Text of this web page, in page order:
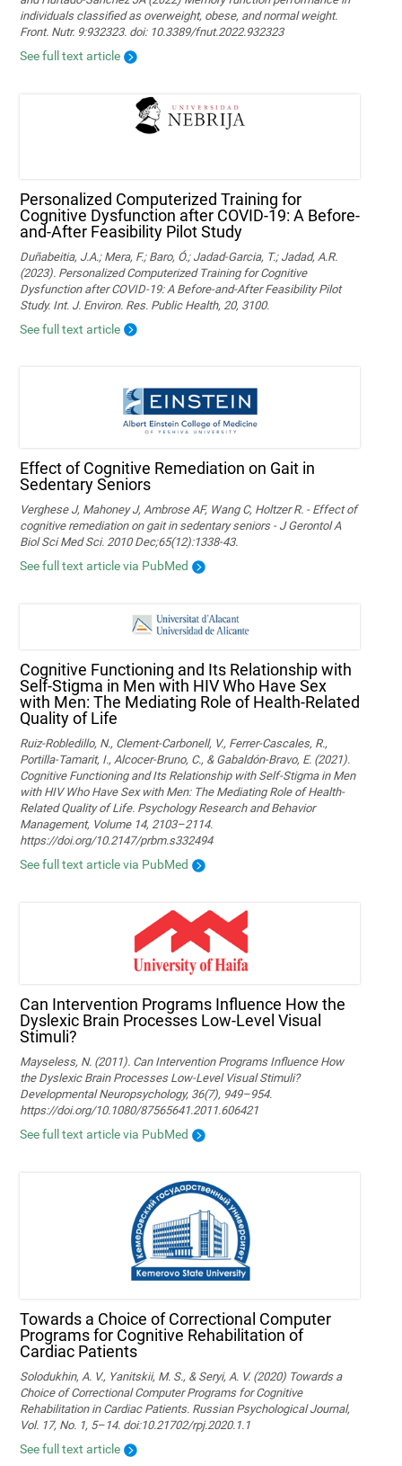
individuals classified as overweight, obese, and normal weight.
Front. Nutr. 9:932323. doi: 10.3389/fnut.2022.932323
See full text article
Personalized Computerized Training for
Cognitive Dysfunction after COVID-19: A Before-
and-After Feasibility Pilot Study
Duñabeitia, J.A.; Mera, F.; Baro, Ó.; Jadad-Garcia, T.; Jadad, A.R.
(2023). Personalized Computerized Training for Cognitive
Dysfunction after COVID-19: A Before-and-After Feasibility Pilot
Study. Int. J. Environ. Res. Public Health, 20, 3100.
See full text article
Effect of Cognitive Remediation on Gait in
Sedentary Seniors
Verghese J, Mahoney J, Ambrose AF, Wang C, Holtzer R. - Effect of
cognitive remediation on gait in sedentary seniors - J Gerontol A
Biol Sci Med Sci. 2010 Dec;65(12):1338-43.
See full text article via PubMed
Cognitive Functioning and Its Relationship with
Self-Stigma in Men with HIV Who Have Sex
with Men: The Mediating Role of Health-Related
Quality of Life
Ruiz-Robledillo, N., Clement-Carbonell, V., Ferrer-Cascales, R.,
Portilla-Tamarit, I., Alcocer-Bruno, C., & Gabaldón-Bravo, E. (2021).
Cognitive Functioning and Its Relationship with Self-Stigma in Men
with HIV Who Have Sex with Men: The Mediating Role of Health-
Related Quality of Life. Psychology Research and Behavior
Management, Volume 14, 2103–2114.
https://doi.org/10.2147/prbm.s332494
See full text article via PubMed
Can Intervention Programs Influence How the
Dyslexic Brain Processes Low-Level Visual
Stimuli?
Mayseless, N. (2011). Can Intervention Programs Influence How
the Dyslexic Brain Processes Low-Level Visual Stimuli?
Developmental Neuropsychology, 36(7), 949–954.
https://doi.org/10.1080/87565641.2011.606421
See full text article via PubMed
Towards a Choice of Correctional Computer
Programs for Cognitive Rehabilitation of
Cardiac Patients
Solodukhin, A. V., Yanitskii, M. S., & Seryi, A. V. (2020) Towards a
Choice of Correctional Computer Programs for Cognitive
Rehabilitation in Cardiac Patients. Russian Psychological Journal,
Vol. 17, No. 1, 5–14. doi:10.21702/rpj.2020.1.1
See full text article